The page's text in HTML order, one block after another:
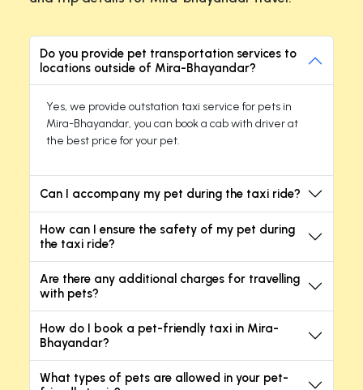
Do you provide pet transportation services to
locations outside of Mira-Bhayandar?
Yes, we provide outstation taxi service for pets in
Mira-Bhayandar, you can book a cab with driver at
the best price for your pet.
Can I accompany my pet during the taxi ride?
How can I ensure the safety of my pet during
the taxi ride?
Are there any additional charges for travelling
with pets?
How do I book a pet-friendly taxi in Mira-
Bhayandar?
What types of pets are allowed in your pet-